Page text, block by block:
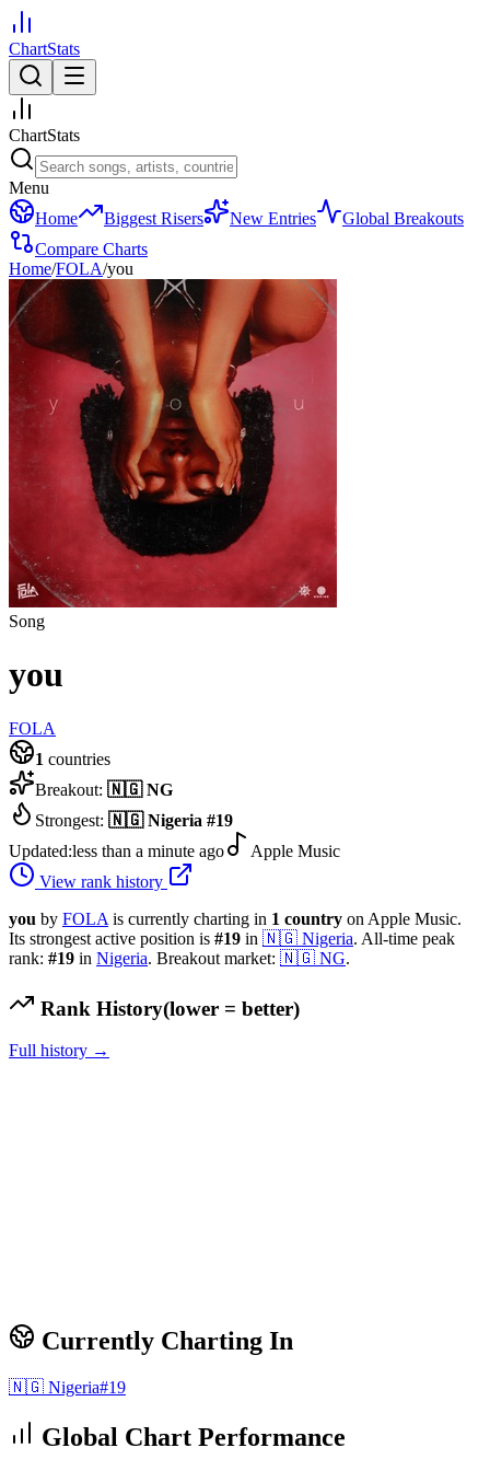
ChartStats
ChartStats
Menu
Home
Biggest Risers New Entries
Global Breakouts
Compare Charts
Home/FOLA/you
Song
you
FOLA
1 countries
Breakout: 🇳🇬 NG
Strongest: 🇳🇬 Nigeria #19
Updated:less than a minute ago
Apple Music
View rank history
you by FOLA is currently charting in 1 country on Apple Music.
Its strongest active position is #19 in 🇳🇬 Nigeria. All-time peak
rank: #19 in Nigeria. Breakout market: 🇳🇬 NG.
Rank History(lower = better)
Full history →
Currently Charting In
🇳🇬 Nigeria#19
Global Chart Performance